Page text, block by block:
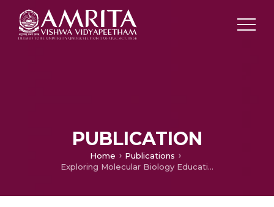
PUBLICATION
Home
Publications
Exploring Molecular Biology Education through Virtual Labs